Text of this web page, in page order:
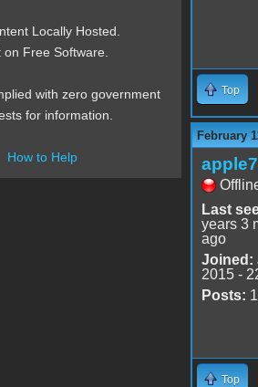
Top
February
Last
years 3
ago
Joined:
2015 -
Posts:
Top
Locally Hosted.
on Free Software.
with zero government
for information.
How to Help